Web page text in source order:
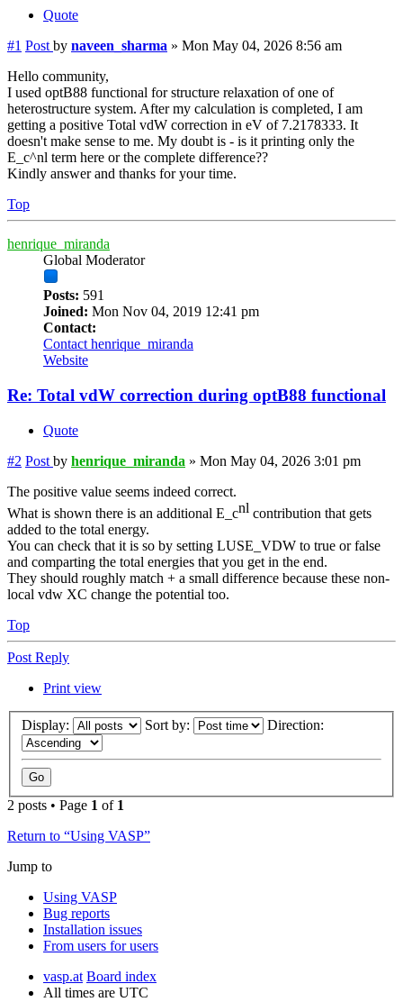
Quote
#1 Post by naveen_sharma » Mon May 04, 2026 8:56 am
Hello community,
I used optB88 functional for structure relaxation of one of
heterostructure system. After my calculation is completed, I am
getting a positive Total vdW correction in eV of 7.2178333. It
doesn't make sense to me. My doubt is - is it printing only the
E_c^nl term here or the complete difference??
Kindly answer and thanks for your time.
Top
henrique_miranda
Global Moderator
Posts: 591
Joined: Mon Nov 04, 2019 12:41 pm
Contact:
Contact henrique_miranda
Website
Re: Total vdW correction during optB88 functional
Quote
#2 Post by henrique_miranda » Mon May 04, 2026 3:01 pm
The positive value seems indeed correct.
What is shown there is an additional E_cnl contribution that gets
added to the total energy.
You can check that it is so by setting LUSE_VDW to true or false
and comparting the total energies that you get in the end.
They should roughly match + a small difference because these non-
local vdw XC change the potential too.
Top
Post Reply
Print view
Display: Sort by: Direction:
2 posts • Page 1 of 1
Return to “Using VASP”
Jump to
Using VASP
Bug reports
Installation issues
From users for users
vasp.at Board index
All times are UTC